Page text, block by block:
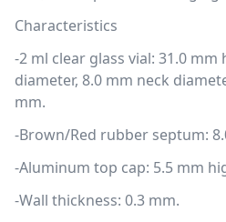
Characteristics
-2 ml clear glass vial: 31.0
diameter, 8.0 mm neck
mm.
-Brown/Red rubber septum:
-Aluminum top cap: 5.5 mm
-Wall thickness: 0.3 mm.